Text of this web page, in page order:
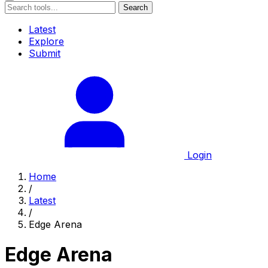
Search
Latest
Explore
Submit
Login
Home
/
Latest
/
Edge Arena
Edge Arena